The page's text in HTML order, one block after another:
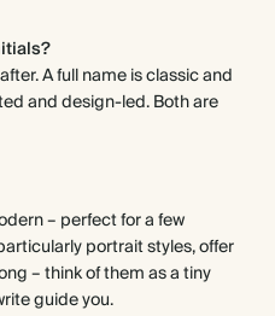
A full name is classic and
and design-led. Both are
– perfect for a few
portrait styles, offer
– think of them as a tiny
guide you.